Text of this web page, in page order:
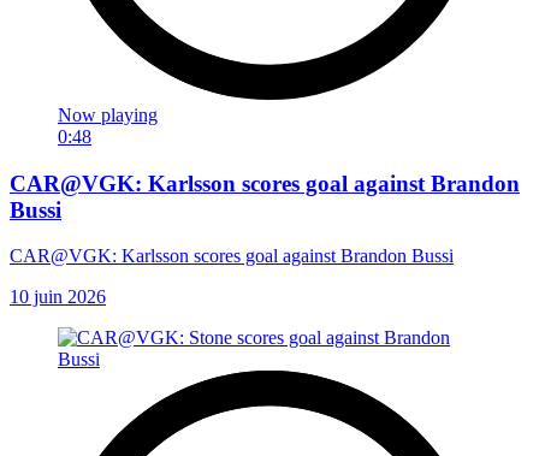
Now playing
0:48
CAR@VGK: Karlsson scores goal against Brandon
Bussi
CAR@VGK: Karlsson scores goal against Brandon Bussi
10 juin 2026